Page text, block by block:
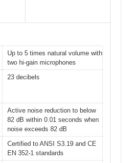
Up to 5 times natural volume with
two hi-gain microphones
23 decibels
Active noise reduction to below
82 dB within 0.01 seconds when
noise exceeds 82 dB
Certified to ANSI S3.19 and CE
EN 352-1 standards